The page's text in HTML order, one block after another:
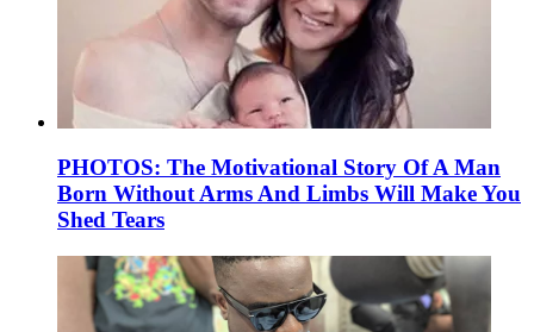
PHOTOS: The Motivational Story Of A Man
Born Without Arms And Limbs Will Make You
Shed Tears